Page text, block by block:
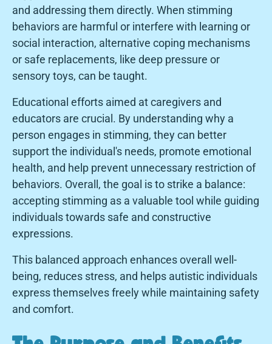
and addressing them directly. When stimming
behaviors are harmful or interfere with learning or
social interaction, alternative coping mechanisms
or safe replacements, like deep pressure or
sensory toys, can be taught.
Educational efforts aimed at caregivers and
educators are crucial. By understanding why a
person engages in stimming, they can better
support the individual's needs, promote emotional
health, and help prevent unnecessary restriction of
behaviors. Overall, the goal is to strike a balance:
accepting stimming as a valuable tool while guiding
individuals towards safe and constructive
expressions.
This balanced approach enhances overall well-
being, reduces stress, and helps autistic individuals
express themselves freely while maintaining safety
and comfort.